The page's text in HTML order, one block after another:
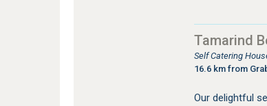
Tamarind
Self Catering
16.6 km from
Our delightful